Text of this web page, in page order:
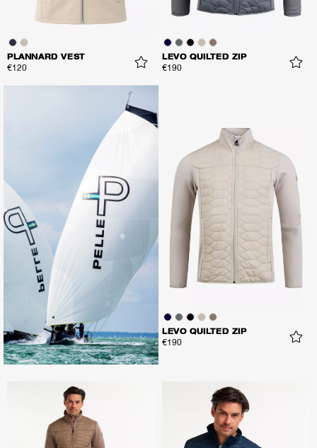
PLANNARD VEST
€120
LEVO QUILTED ZIP
€190
LEVO QUILTED ZIP
€190